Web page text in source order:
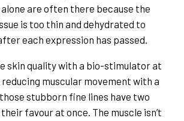
are often there because the
is too thin and dehydrated to
each expression has passed.
skin quality with a bio-stimulator at
muscular movement with a
stubborn fine lines have two
favour at once. The muscle isn’t